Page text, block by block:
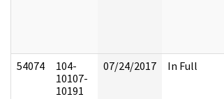
54074
104-
10107-
10191
07/24/2017 In Full